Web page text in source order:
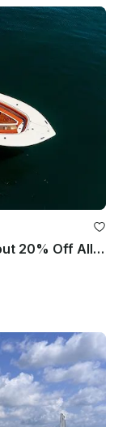
Welcome Aboard Our 38 Lxf Scout 20% Off All Charters